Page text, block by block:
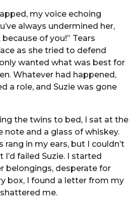
my voice echoing
always undermined her,
of you!” Tears
as she tried to defend
wanted what was best for
Whatever had happened,
a role, and Suzie was gone
the twins to bed, I sat at the
and a glass of whiskey.
rang in my ears, but I couldn’t
failed Suzie. I started
belongings, desperate for
box, I found a letter from my
me.